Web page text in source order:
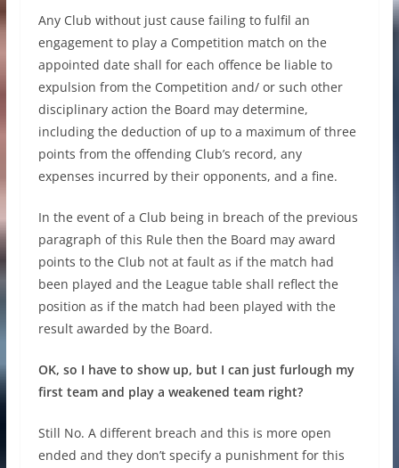
Any Club without just cause failing to fulfil an
engagement to play a Competition match on the
appointed date shall for each offence be liable to
expulsion from the Competition and/ or such other
disciplinary action the Board may determine,
including the deduction of up to a maximum of three
points from the offending Club’s record, any
expenses incurred by their opponents, and a fine.
In the event of a Club being in breach of the previous
paragraph of this Rule then the Board may award
points to the Club not at fault as if the match had
been played and the League table shall reflect the
position as if the match had been played with the
result awarded by the Board.
OK, so I have to show up, but I can just furlough my
first team and play a weakened team right?
Still No. A different breach and this is more open
ended and they don’t specify a punishment for this